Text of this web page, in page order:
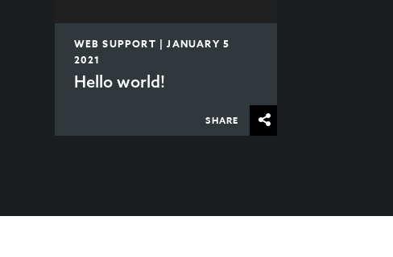
WEB SUPPORT | JANUARY 5
2021
Hello world!
SHARE